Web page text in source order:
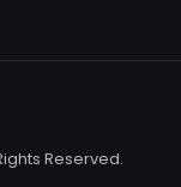
Reserved.